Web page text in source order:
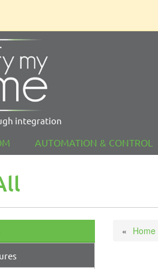
integration
AUTOMATION & CONTROL
Home